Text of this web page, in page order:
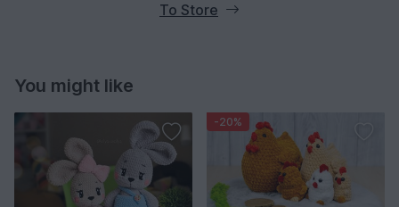
To Store
You might like
-20%